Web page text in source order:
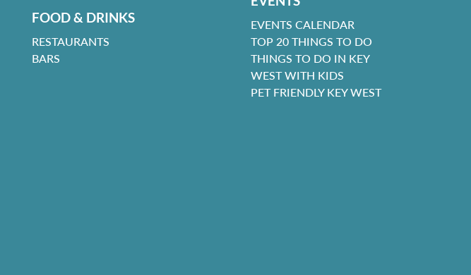
FOOD & DRINKS
RESTAURANTS
BARS
EVENTS CALENDAR
TOP 20 THINGS TO DO
THINGS TO DO IN KEY
WEST WITH KIDS
PET FRIENDLY KEY WEST